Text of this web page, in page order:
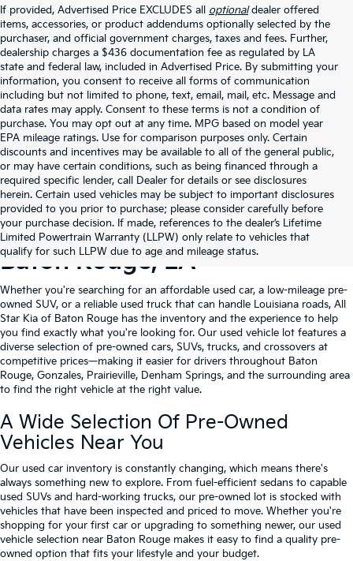
If provided, Advertised Price EXCLUDES all optionaldealer offered
items, accessories, or product addendums optionally selected by the
purchaser, and official government charges, taxes and fees. Further,
dealership charges a $436 documentation fee as regulated by LA
state and federal law, included in Advertised Price. By submitting your
information, you consent to receive all forms of communication
including but not limited to phone, text, email, mail, etc. Message and
data rates may apply. Consent to these terms is not a condition of
purchase. You may opt out at any time. MPG based on model year
EPA mileage ratings. Use for comparison purposes only. Certain
discounts and incentives may be available to all of the general public,
or may have certain conditions, such as being financed through a
required specific lender, call Dealer for details or see disclosures
herein. Certain used vehicles may be subject to important disclosures
provided to you prior to purchase; please consider carefully before
your purchase decision. If made, references to the dealer’s Lifetime
Limited Powertrain Warranty (LLPW) only relate to vehicles that
qualify for such LLPW due to age and mileage status.
Shop Quality Used Cars In
Baton Rouge, LA
Whether you're searching for an affordable used car, a low-mileage pre-
owned SUV, or a reliable used truck that can handle Louisiana roads, All
Star Kia of Baton Rouge has the inventory and the experience to help
you find exactly what you're looking for. Our used vehicle lot features a
diverse selection of pre-owned cars, SUVs, trucks, and crossovers at
competitive prices—making it easier for drivers throughout Baton
Rouge, Gonzales, Prairieville, Denham Springs, and the surrounding area
to find the right vehicle at the right value.
A Wide Selection Of Pre-Owned
Vehicles Near You
Our used car inventory is constantly changing, which means there's
always something new to explore. From fuel-efficient sedans to capable
used SUVs and hard-working trucks, our pre-owned lot is stocked with
vehicles that have been inspected and priced to move. Whether you're
shopping for your first car or upgrading to something newer, our used
vehicle selection near Baton Rouge makes it easy to find a quality pre-
owned option that fits your lifestyle and your budget.